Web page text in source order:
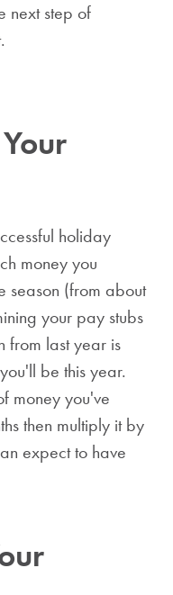
next step of
holiday
money you
season (from about
your pay stubs
from last year is
be this year.
money you've
then multiply it by
expect to have